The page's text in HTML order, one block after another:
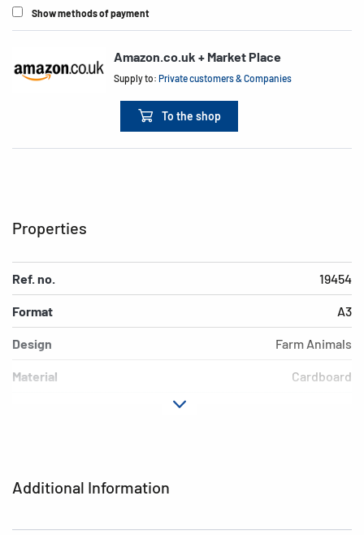
Show methods of payment
Amazon.co.uk + Market Place
Supply to:Private customers & Companies
To the shop
Additional Information
Properties
Ref. no. 19454
Format A3
Design Farm Animals
Material Cardboard